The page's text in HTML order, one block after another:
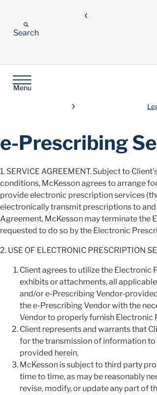
Search
Menu
e-Prescribing
1. SERVICE AGREEMENT. Subject to
conditions, McKesson agrees to arrange
provide electronic prescription services
electronically transmit prescriptions to
Agreement, McKesson may terminate the
requested to do so by the Electronic
2. USE OF ELECTRONIC PRESCRIPTION
Client agrees to utilize the Electronic
exhibits or attachments, all
and/or e-Prescribing Vendor-
the e-Prescribing Vendor with the
Vendor to properly furnish Electronic
Client represents and warrants that
for the transmission of information to
provided herein.
McKesson is subject to third party
time to time, as may be reasonably
revise, modify, or update any part of